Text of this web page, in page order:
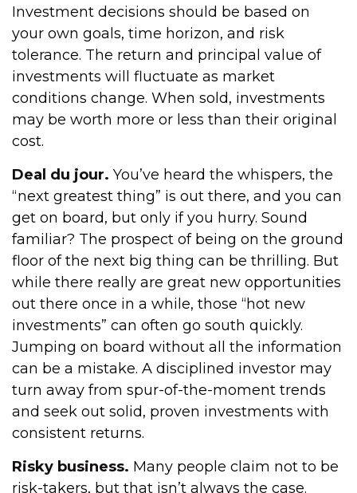
Investment decisions should be based on
your own goals, time horizon, and risk
tolerance. The return and principal value of
investments will fluctuate as market
conditions change. When sold, investments
may be worth more or less than their original
cost.
Deal du jour. You’ve heard the whispers, the
“next greatest thing” is out there, and you can
get on board, but only if you hurry. Sound
familiar? The prospect of being on the ground
floor of the next big thing can be thrilling. But
while there really are great new opportunities
out there once in a while, those “hot new
investments” can often go south quickly.
Jumping on board without all the information
can be a mistake. A disciplined investor may
turn away from spur-of-the-moment trends
and seek out solid, proven investments with
consistent returns.
Risky business. Many people claim not to be
risk-takers, but that isn’t always the case.